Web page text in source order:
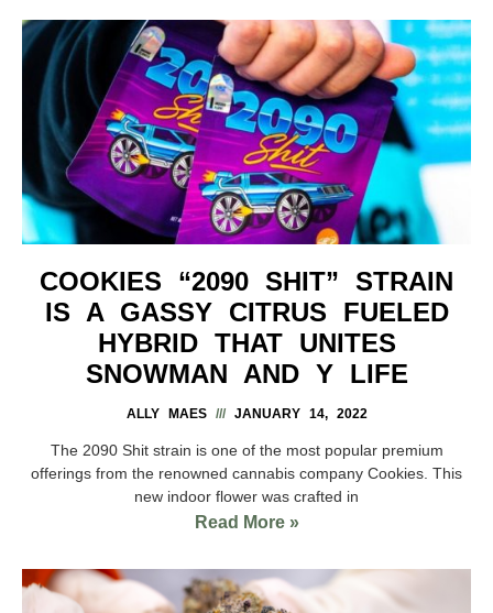
COOKIES “2090 SHIT” STRAIN
IS A GASSY CITRUS FUELED
HYBRID THAT UNITES
SNOWMAN AND Y LIFE
ALLY MAES JANUARY 14, 2022
The 2090 Shit strain is one of the most popular premium
offerings from the renowned cannabis company Cookies. This
new indoor flower was crafted in
Read More »